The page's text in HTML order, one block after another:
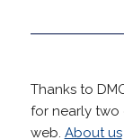
Thanks to
for nearly two
web. About us